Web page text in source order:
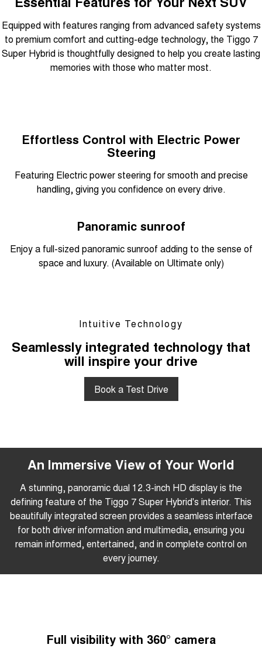
Equipped with features ranging from advanced safety systems
to premium comfort and cutting-edge technology, the Tiggo 7
Super Hybrid is thoughtfully designed to help you create lasting
memories with those who matter most.
Effortless Control with Electric Power
Steering
Featuring Electric power steering for smooth and precise
handling, giving you confidence on every drive.
Panoramic sunroof
Enjoy a full-sized panoramic sunroof adding to the sense of
space and luxury. (Available on Ultimate only)
Intuitive Technology
Seamlessly integrated technology that
will inspire your drive
Book a Test Drive
An Immersive View of Your World
A stunning, panoramic dual 12.3-inch HD display is the
defining feature of the Tiggo 7 Super Hybrid's interior. This
beautifully integrated screen provides a seamless interface
for both driver information and multimedia, ensuring you
remain informed, entertained, and in complete control on
every journey.
Full visibility with 360° camera